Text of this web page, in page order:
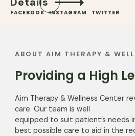
Details
FACEBOOK INSTAGRAM TWITTER
ABOUT AIM THERAPY &
Providing a High
Aim Therapy & Wellness Center
care. Our team is well
equipped to suit patient’s needs
best possible care to aid in the